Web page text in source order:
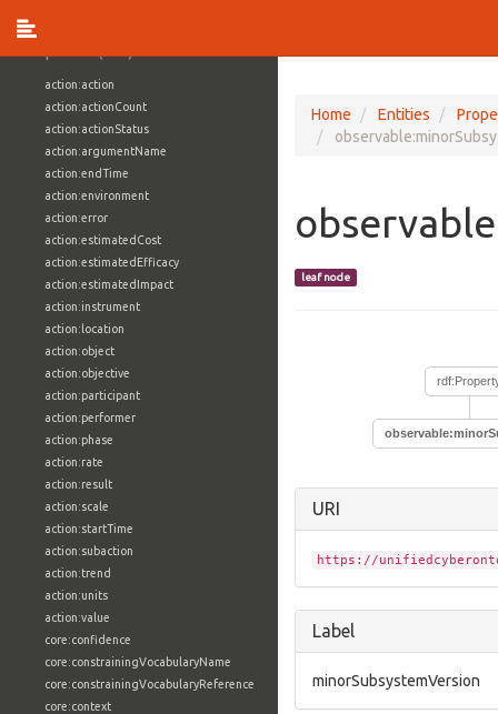
action:action
action:actionCount
action:actionStatus
action:argumentName
action:endTime
action:environment
action:error
action:estimatedCost
action:estimatedEfficacy
action:estimatedImpact
action:instrument
action:location
action:object
action:objective
action:participant
action:performer
action:phase
action:rate
action:result
action:scale
action:startTime
action:subaction
action:trend
action:units
action:value
core:confidence
core:constrainingVocabularyName
core:constrainingVocabularyReference
core:context
Home Entities
leaf node
URI
https://
Label
minorSubsystemVersion